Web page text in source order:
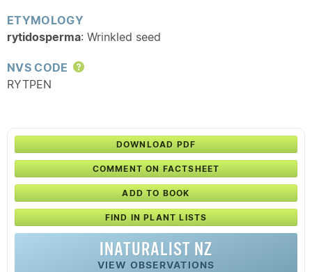
ETYMOLOGY
rytidosperma: Wrinkled seed
NVS CODE
Help
RYTPEN
DOWNLOAD PDF
COMMENT ON FACTSHEET
ADD TO BOOK
FIND IN PLANT LISTS
INATURALIST NZ
VIEW OBSERVATIONS